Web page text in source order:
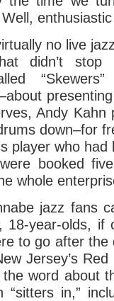
no live
didn’t
Andy Kahn
down–for
player who
booked
whole
jazz fans
18-year-olds, if
to go after
Jersey’s
word about
“sitters in,”